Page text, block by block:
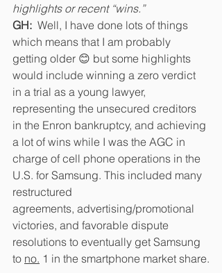
highlights or recent “wins.”
GH:
  Well, I have done lots of things
which means that I am probably
getting older 😊 but some highlights
would include winning a zero verdict
in a trial as a young lawyer,
representing the unsecured creditors
in the Enron bankruptcy, and achieving
a lot of wins while I was the AGC in
charge of cell phone operations in the
U.S. for Samsung. This included many
restructured
agreements, advertising/promotional
victories, and favorable dispute
resolutions to eventually get Samsung
to no. 1 in the smartphone market share.